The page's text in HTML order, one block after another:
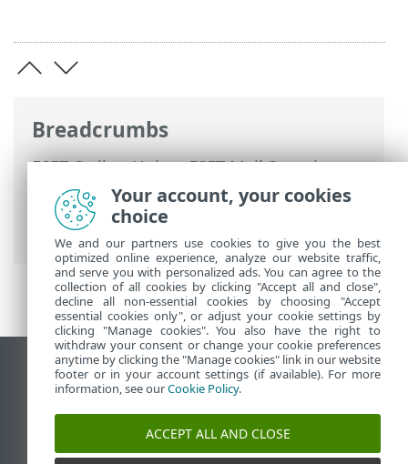
Breadcrumbs
ESET Online Help>ESET Mail Security>
Advanced setup>Mail quarantine>
Quarantine mailbox and MS Exchange
quarantine
> Proxy server
View desktop site
End of Life
ESET Knowledgebase
Your account, your cookies
choice
We and our partners use cookies to give you the best
optimized online experience, analyze our website traffic,
and serve you with personalized ads. You can agree to the
collection of all cookies by clicking "Accept all and close",
decline all non-essential cookies by choosing "Accept
essential cookies only", or adjust your cookie settings by
clicking "Manage cookies". You also have the right to
withdraw your consent or change your cookie preferences
anytime by clicking the "Manage cookies" link in our website
footer or in your account settings (if available). For more
information, see ourCookie Policy.
ACCEPT ALL AND CLOSE